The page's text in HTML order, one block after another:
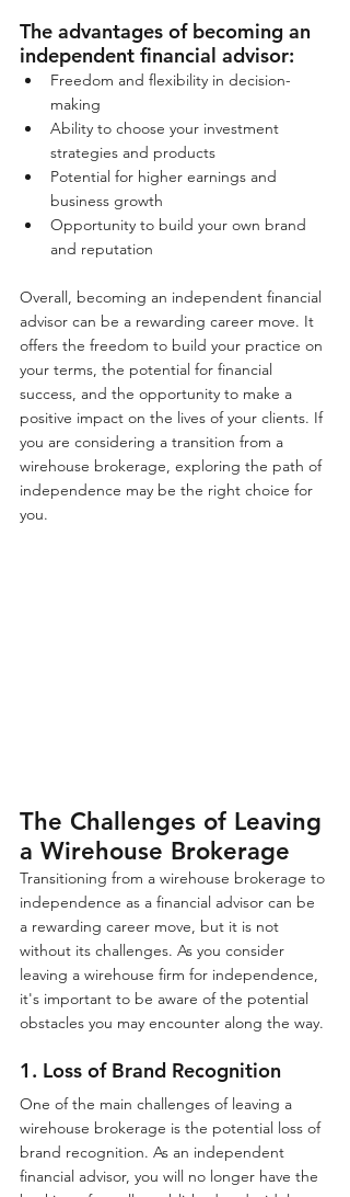
The advantages of becoming an
independent financial advisor:
Freedom and flexibility in decision-
making
Ability to choose your investment
strategies and products
Potential for higher earnings and
business growth
Opportunity to build your own brand
and reputation
Overall, becoming an independent financial
advisor can be a rewarding career move. It
offers the freedom to build your practice on
your terms, the potential for financial
success, and the opportunity to make a
positive impact on the lives of your clients. If
you are considering a transition from a
wirehouse brokerage, exploring the path of
independence may be the right choice for
you.
The Challenges of Leaving
a Wirehouse Brokerage
Transitioning from a wirehouse brokerage to
independence as a financial advisor can be
a rewarding career move, but it is not
without its challenges. As you consider
leaving a wirehouse firm for independence,
it's important to be aware of the potential
obstacles you may encounter along the way.
1. Loss of Brand Recognition
One of the main challenges of leaving a
wirehouse brokerage is the potential loss of
brand recognition. As an independent
financial advisor, you will no longer have the